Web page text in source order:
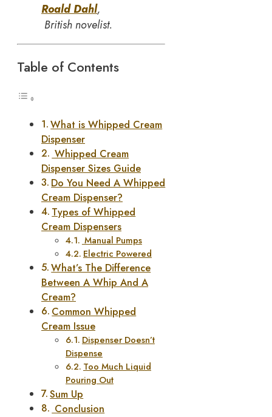
Roald Dahl,
British novelist.
Table of Contents
What is Whipped Cream
Dispenser
Whipped Cream
Dispenser Sizes Guide
Do You Need A Whipped
Cream Dispenser?
Types of Whipped
Cream Dispensers
Manual Pumps
Electric Powered
What’s The Difference
Between A Whip And A
Cream?
Common Whipped
Cream Issue
Dispenser Doesn’t
Dispense
Too Much Liquid
Pouring Out
Sum Up
Conclusion